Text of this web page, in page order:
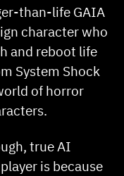
than-life GAIA
character who
and reboot life
System Shock
of horror
true AI
is because